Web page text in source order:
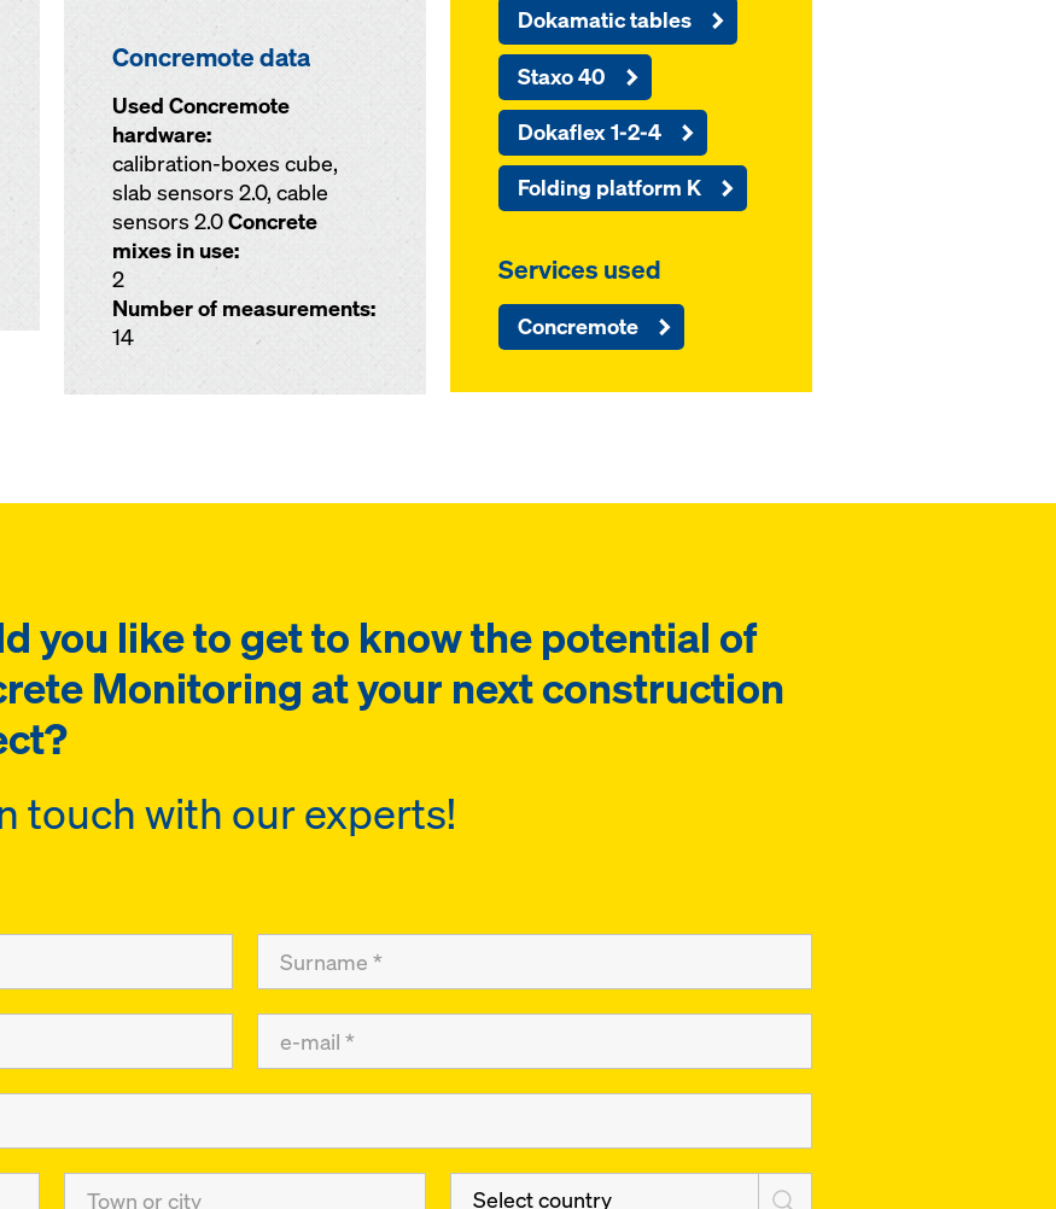
Concremote data
Used Concremote
hardware:
calibration-boxes cube,
slab sensors 2.0, cable
sensors 2.0Concrete
mixes in use:
2
Number of measurements:
14
Dokamatic tables
Staxo 40
Dokaflex 1-2-4
Folding platform K
Services used
Concremote
you like to get to know the potential of
Monitoring at your next construction
touch with our experts!
Select country